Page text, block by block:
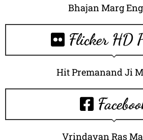
Bhajan Marg
Flicker HD
Hit Premanand Ji
Vrindavan Ras